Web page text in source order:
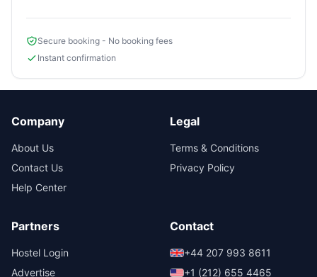
Secure booking - No booking fees
Instant confirmation
Company
About Us
Contact Us
Help Center
Legal
Terms & Conditions
Privacy Policy
Partners
Hostel Login
Advertise
Contact
+44 207 993 8611
+1 (212) 655 4465